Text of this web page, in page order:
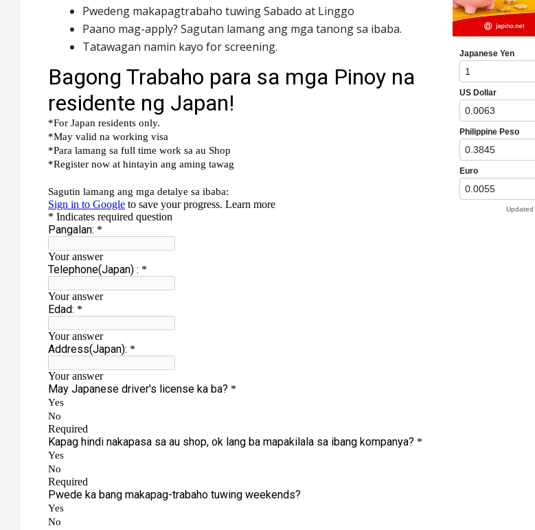
Pwedeng makapagtrabaho tuwing Sabado at Linggo
Paano mag-apply? Sagutan lamang ang mga tanong sa ibaba.
Tatawagan namin kayo for screening.